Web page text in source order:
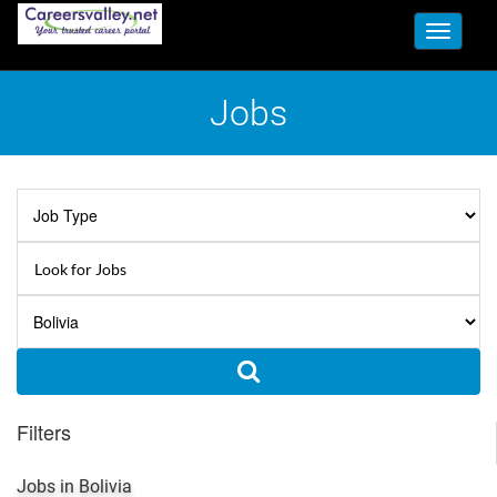
Toggle
Jobs
Filters
Jobs in Bolivia